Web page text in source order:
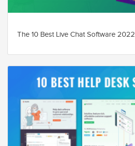
The 10 Best Live Chat Software 2022